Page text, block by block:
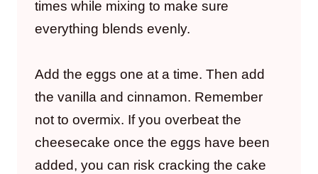
times while mixing to make sure
everything blends evenly.
Add the eggs one at a time. Then add
the vanilla and cinnamon. Remember
not to overmix. If you overbeat the
cheesecake once the eggs have been
added, you can risk cracking the cake